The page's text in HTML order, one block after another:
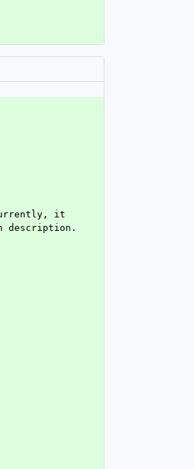
it
description.